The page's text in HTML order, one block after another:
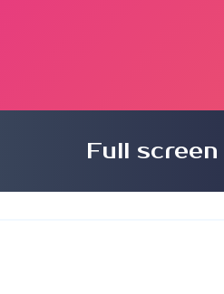
Full screen